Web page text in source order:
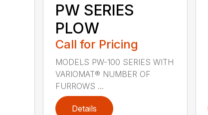
PW SERIES
PLOW
Call for Pricing
MODELS PW-100 SERIES WITH
VARIOMAT® NUMBER OF
FURROWS ...
Details